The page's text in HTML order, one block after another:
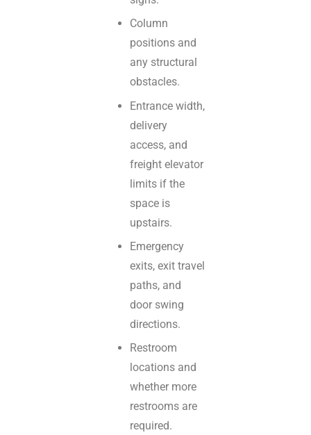
Column
positions and
any structural
obstacles.
Entrance width,
delivery
access, and
freight elevator
limits if the
space is
upstairs.
Emergency
exits, exit travel
paths, and
door swing
directions.
Restroom
locations and
whether more
restrooms are
required.